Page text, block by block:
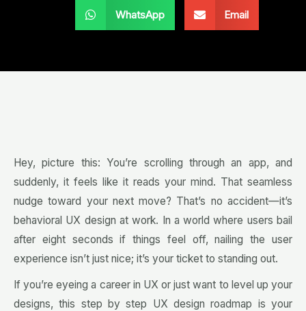
WhatsApp Email
Hey, picture this: You’re scrolling through an app, and
suddenly, it feels like it reads your mind. That seamless
nudge toward your next move? That’s no accident—it’s
behavioral UX design at work. In a world where users bail
after eight seconds if things feel off, nailing the user
experience isn’t just nice; it’s your ticket to standing out.
If you’re eyeing a career in UX or just want to level up your
designs, this step by step UX design roadmap is your